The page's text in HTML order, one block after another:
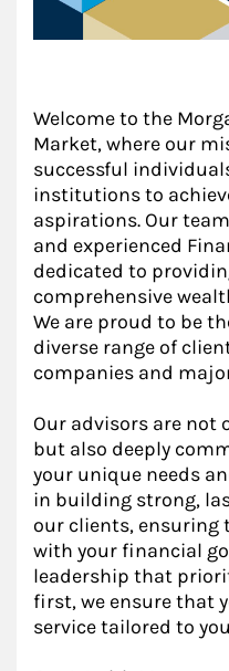
Welcome to the
Market, where our
successful
institutions to
aspirations. Our
and experienced
dedicated to
comprehensive
We are proud to be
diverse range of
companies and
Our advisors are not
but also deeply
your unique needs
in building strong,
our clients, ensuring
with your financial
leadership that
first, we ensure that
service tailored to